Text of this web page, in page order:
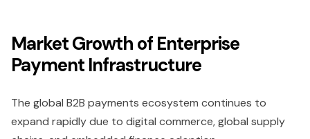
Market Growth of Enterprise
Payment Infrastructure
The global B2B payments ecosystem continues to
expand rapidly due to digital commerce, global supply